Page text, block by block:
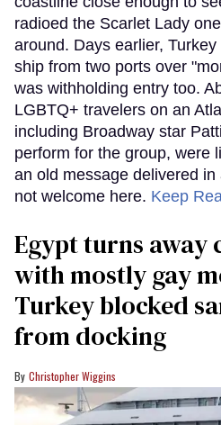
radioed the Scarlet Lady
around. Days earlier,
ship from two ports over
was withholding entry too.
LGBTQ+ travelers on an
including Broadway star
perform for the group, were
an old message delivered
not welcome here. Keep
Egypt turns away
with mostly gay
Turkey blocked
from docking
Christopher Wiggins